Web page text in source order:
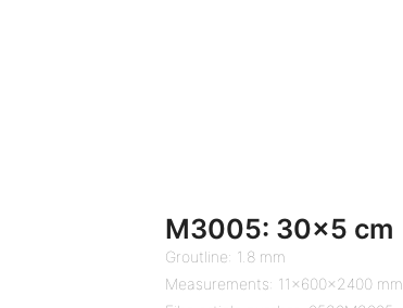
M3005: 30×5 cm
Groutline: 1.8 mm
Measurements: 11x600x2400 mm